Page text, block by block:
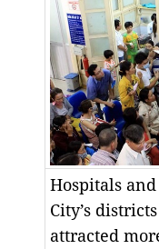
Hospitals
City’s
attracted